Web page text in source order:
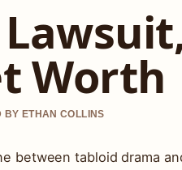
Worth
BY ETHAN COLLINS
between tabloid drama